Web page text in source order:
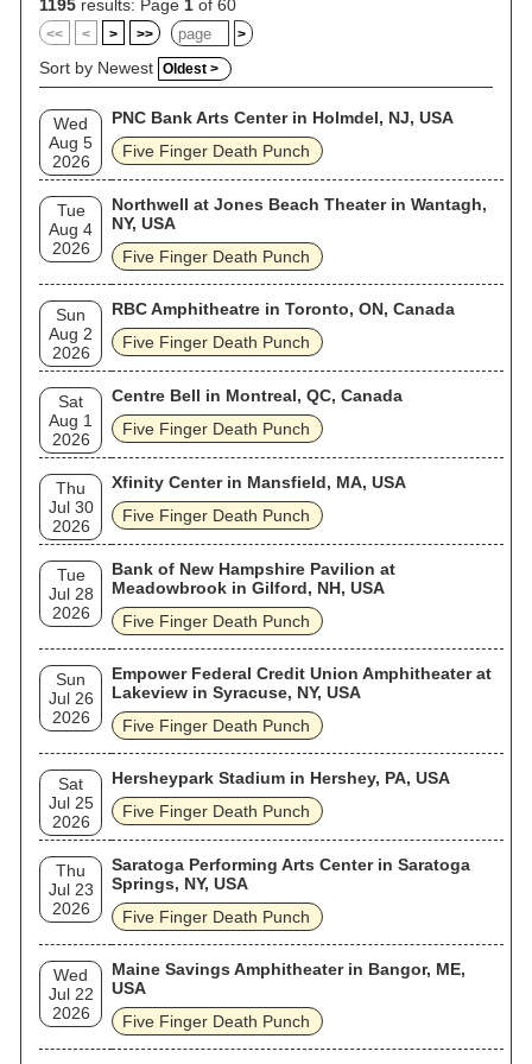
2009, 2010, 2013, 2015, and 2017. The band released their
eighth studio album, F8, in 2020 and their ninth album
AfterLife was released in 2022. Their tenth studio album,
Legacy, was released in July 2026. Five Finger Death Punch
are the recipients of the RadioContraband Rock Radio
2014. They were also honored with the Radio Contraband
Rock Radio Award for Album (American Capitalist) and Song
of the Year ("Coming Down") in 2012 and "Video of the Year"
for "Wrong Side of Heaven" in 2014. As of 2025, Five Finger
Death Punch has released ten studio albums, one live album,
four compilation albums, one extended play (EP), and 33
singles. In 2025, Jeff Mezydlo of Yardbarker included the
band in his list of "the greatest metal acts that formed in the
1195 results: Page 1 of 60
<< < > >> >
Sort by Newest Oldest >
Wed
Aug 5
2026
PNC Bank Arts Center in Holmdel, NJ, USA
Five Finger Death Punch
Tue
Aug 4
2026
Northwell at Jones Beach Theater in Wantagh,
NY, USA
Five Finger Death Punch
Sun
Aug 2
2026
RBC Amphitheatre in Toronto, ON, Canada
Five Finger Death Punch
Sat
Aug 1
2026
Centre Bell in Montreal, QC, Canada
Five Finger Death Punch
Thu
Jul 30
2026
Xfinity Center in Mansfield, MA, USA
Five Finger Death Punch
Tue
Jul 28
2026
Bank of New Hampshire Pavilion at
Meadowbrook in Gilford, NH, USA
Five Finger Death Punch
Sun
Jul 26
2026
Empower Federal Credit Union Amphitheater at
Lakeview in Syracuse, NY, USA
Five Finger Death Punch
Sat
Jul 25
2026
Hersheypark Stadium in Hershey, PA, USA
Five Finger Death Punch
Thu
Jul 23
2026
Saratoga Performing Arts Center in Saratoga
Springs, NY, USA
Five Finger Death Punch
Wed
Jul 22
2026
Maine Savings Amphitheater in Bangor, ME,
USA
Five Finger Death Punch